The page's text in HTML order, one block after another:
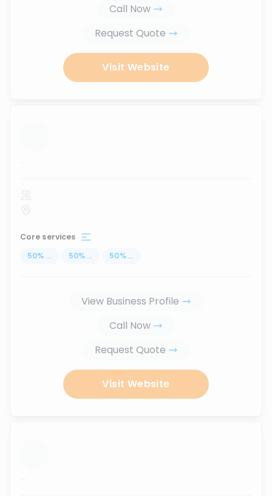
Call Now
Request Quote
Visit Website
...
Core services
50% ... 50% ... 50% ...
View Business Profile
Call Now
Request Quote
Visit Website
...